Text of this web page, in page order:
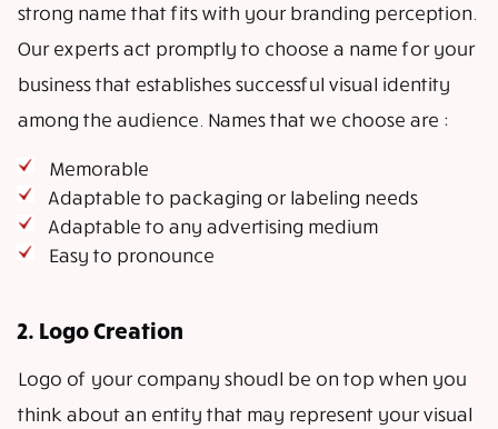
strong name that fits with your branding perception.
Our experts act promptly to choose a name for your
business that establishes successful visual identity
among the audience. Names that we choose are :
Memorable
Adaptable to packaging or labeling needs
Adaptable to any advertising medium
Easy to pronounce
2. Logo Creation
Logo of your company shoudl be on top when you
think about an entity that may represent your visual